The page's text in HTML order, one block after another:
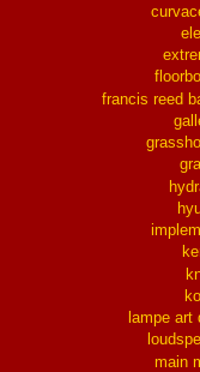
francis reed
lampe art
main